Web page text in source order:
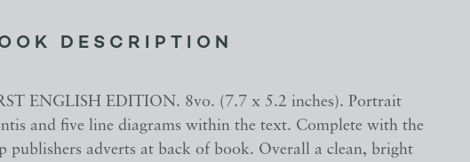
DESCRIPTION
ENGLISH EDITION. 8vo. (7.7 x 5.2 inches). Portrait
and five line diagrams within the text. Complete with the
publishers adverts at back of book. Overall a clean, bright